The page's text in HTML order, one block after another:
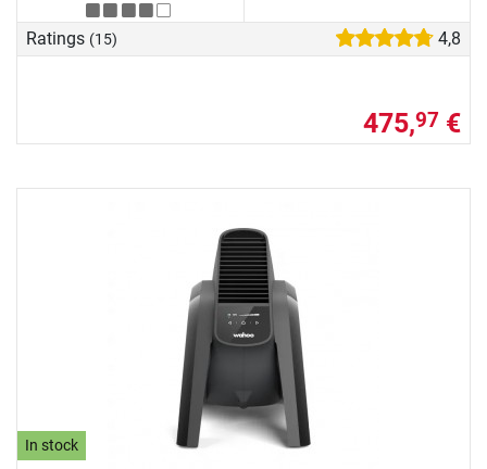
Ratings (15) 4,8
475,97 €
In stock